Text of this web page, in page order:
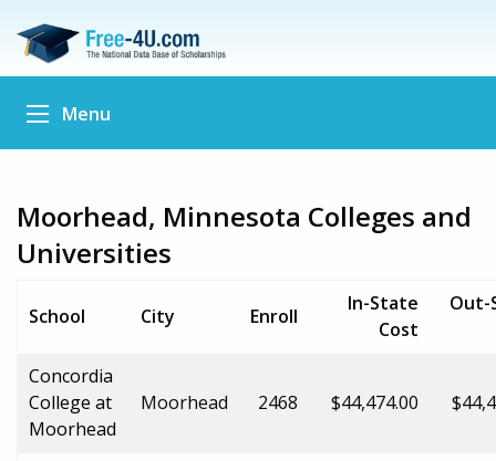
Menu
Moorhead, Minnesota Colleges and
Universities
School City Enroll
In-State
Cost
Out-
Concordia
College at
Moorhead
Moorhead 2468 $44,474.00